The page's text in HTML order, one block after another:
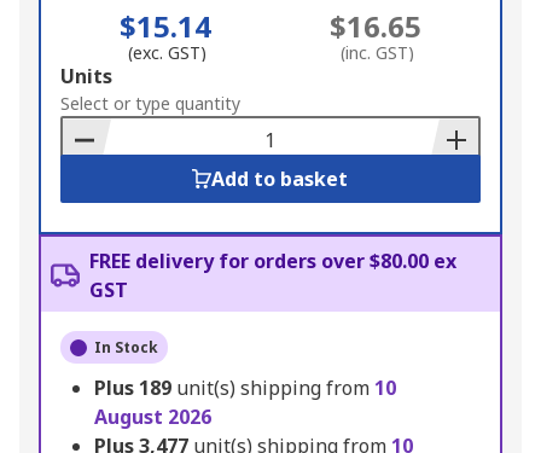
$15.14
(exc. GST)
$16.65
(inc. GST)
Add
to
Basket
Units
Select or type quantity
Add to basket
FREE delivery for orders over $80.00 ex
GST
In Stock
Plus 189 unit(s) shipping from 10
August 2026
Plus3,477 unit(s) shipping from 10